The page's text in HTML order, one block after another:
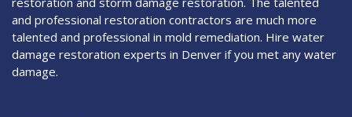
and professional restoration contractors are much more
talented and professional in mold remediation. Hire water
damage restoration experts in Denver if you met any water
damage.